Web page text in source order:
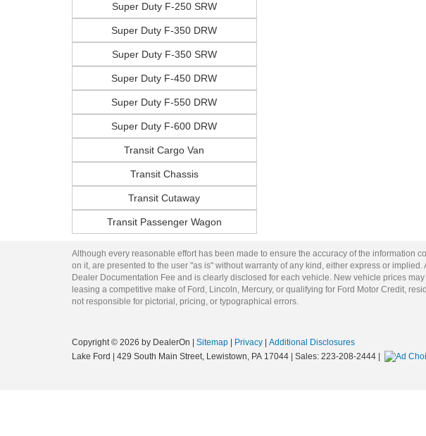
Super Duty F-250 SRW
Super Duty F-350 DRW
Super Duty F-350 SRW
Super Duty F-450 DRW
Super Duty F-550 DRW
Super Duty F-600 DRW
Transit Cargo Van
Transit Chassis
Transit Cutaway
Transit Passenger Wagon
Although every reasonable effort has been made to ensure the accuracy of the information
on it, are presented to the user "as is" without warranty of any kind, either express or
Dealer Documentation Fee and is clearly disclosed for each vehicle. New vehicle prices
leasing a competitive make of Ford, Lincoln, Mercury, or qualifying for Ford Motor Credit,
not responsible for pictorial, pricing, or typographical errors.
Copyright © 2026 by DealerOn Sitemap Privacy
Additional Disclosures
Lake Ford
429 South Main Street, Lewistown, PA 17044 | Sales: 223-208-2444